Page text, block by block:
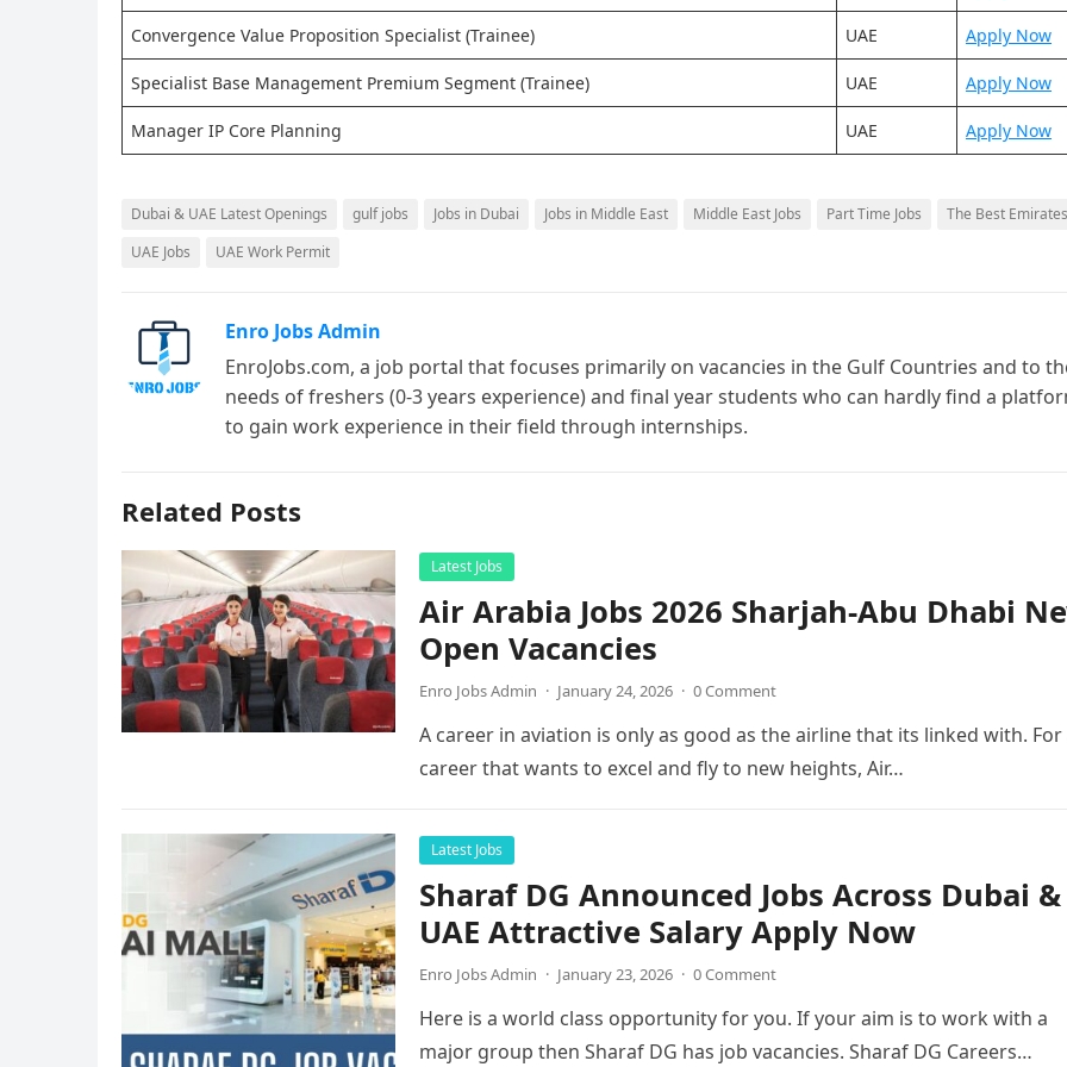
Convergence Value Proposition Specialist (Trainee) UAE Apply Now
Specialist Base Management Premium Segment (Trainee) UAE Apply Now
Manager IP Core Planning UAE Apply Now
Dubai & UAE Latest Openings gulf jobs Jobs in Dubai Jobs in Middle East Middle East Jobs Part Time Jobs
The Best Emirates
UAE Jobs
UAE Work Permit
Enro Jobs Admin
EnroJobs.com, a job portal that focuses primarily on vacancies in the Gulf Countries and to
needs of freshers (0-3 years experience) and final year students who can hardly find a
to gain work experience in their field through internships.
Related Posts
Latest Jobs
Air Arabia Jobs 2026 Sharjah-Abu Dhabi
Open Vacancies
Enro Jobs Admin · January 24, 2026 · 0 Comment
A career in aviation is only as good as the airline that its linked with. For
career that wants to excel and fly to new heights, Air…
Latest Jobs
Sharaf DG Announced Jobs Across Dubai &
UAE Attractive Salary Apply Now
Enro Jobs Admin · January 23, 2026 · 0 Comment
Here is a world class opportunity for you. If your aim is to work with a
major group then Sharaf DG has job vacancies. Sharaf DG Careers…